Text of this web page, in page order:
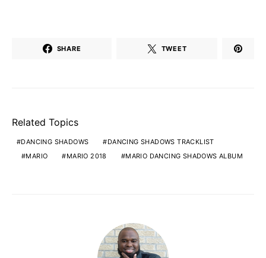
SHARE TWEET
Related Topics
DANCING SHADOWS
DANCING SHADOWS TRACKLIST
MARIO
MARIO 2018 MARIO DANCING SHADOWS ALBUM